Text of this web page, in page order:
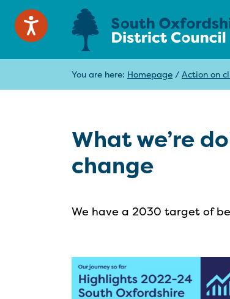
You are here: Homepage / Action on
What we’re
change
We have a 2030 target of